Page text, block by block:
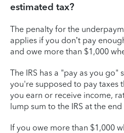
estimated tax?
The penalty for the
applies if you don’t pay
and owe more than $1,000
The IRS has a "pay as you go"
you're supposed to pay taxes
you earn or receive income,
lump sum to the IRS at the
If you owe more than $1,000